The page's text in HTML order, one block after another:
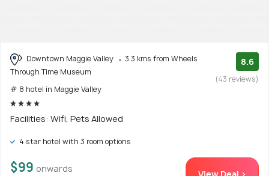
Downtown Maggie Valley
3.3 kms from Wheels
Through Time Museum
# 8 hotel in Maggie Valley
8.6
(43 reviews)
Facilities: Wifi, Pets Allowed
4 star hotel with 3 room options
$99 onwards